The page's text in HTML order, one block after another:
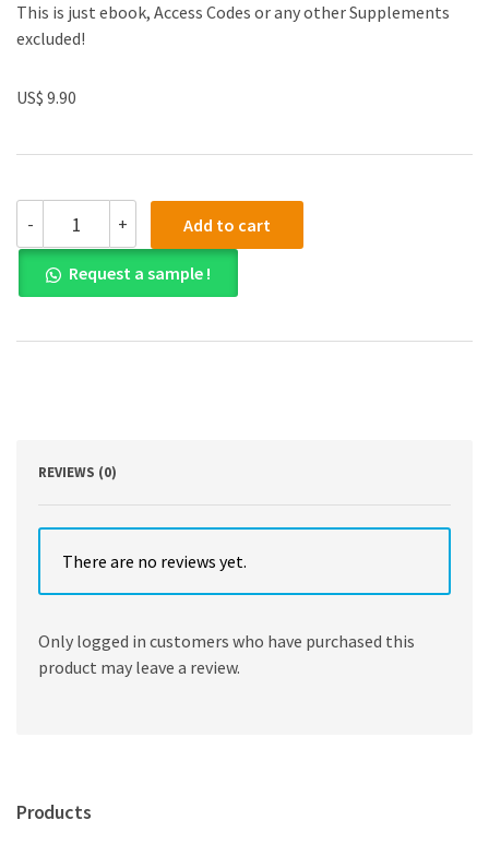
This is just ebook, Access Codes or any other Supplements
excluded!
US$ 9.90
-
manual
for
A
First
in
Edition
+ Add to cart
Request a sample !
REVIEWS (0)
There are no reviews yet.
Only logged in customers who have purchased this
product may leave a review.
Products